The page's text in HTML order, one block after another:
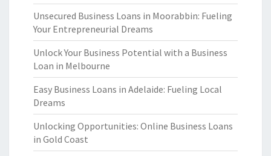
Unsecured Business Loans in Moorabbin: Fueling
Your Entrepreneurial Dreams
Unlock Your Business Potential with a Business
Loan in Melbourne
Easy Business Loans in Adelaide: Fueling Local
Dreams
Unlocking Opportunities: Online Business Loans
in Gold Coast